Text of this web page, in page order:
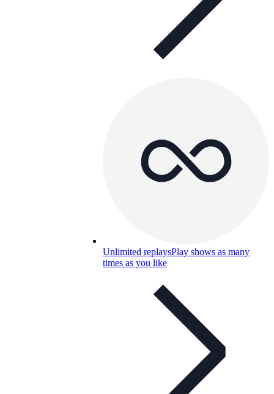
Unlimited replaysPlay shows as many
times as you like